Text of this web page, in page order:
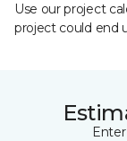
Use our project
project could end